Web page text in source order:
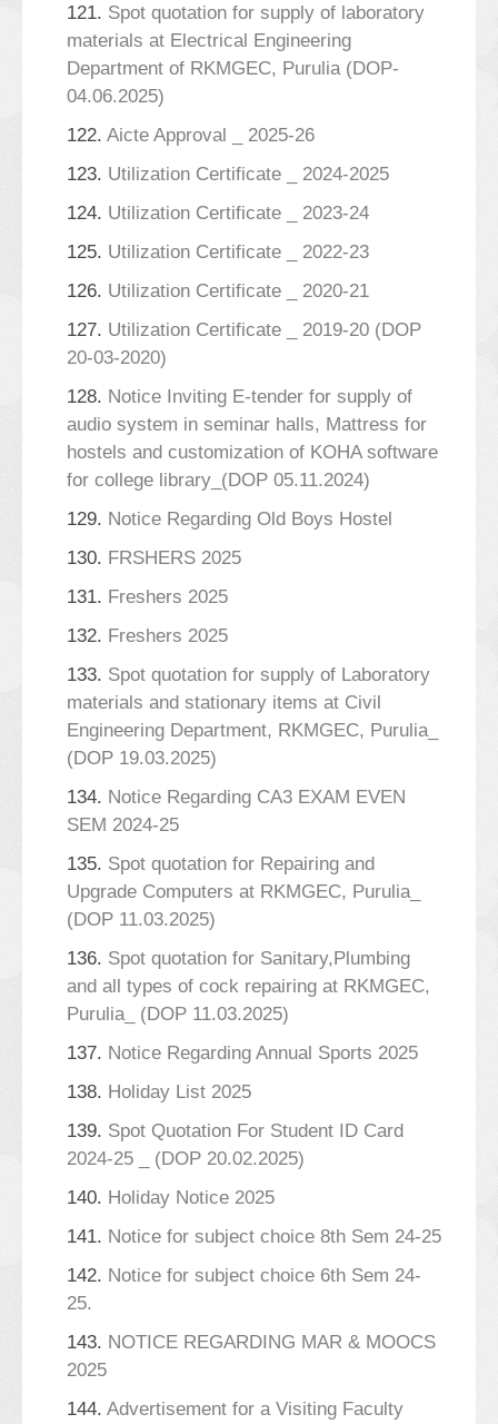
121. Spot quotation for supply of laboratory
materials at Electrical Engineering
Department of RKMGEC, Purulia (DOP-
04.06.2025)
122. Aicte Approval _ 2025-26
123. Utilization Certificate _ 2024-2025
124. Utilization Certificate _ 2023-24
125. Utilization Certificate _ 2022-23
126. Utilization Certificate _ 2020-21
127. Utilization Certificate _ 2019-20 (DOP
20-03-2020)
128. Notice Inviting E-tender for supply of
audio system in seminar halls, Mattress for
hostels and customization of KOHA software
for college library_(DOP 05.11.2024)
129. Notice Regarding Old Boys Hostel
130. FRSHERS 2025
131. Freshers 2025
132. Freshers 2025
133. Spot quotation for supply of Laboratory
materials and stationary items at Civil
Engineering Department, RKMGEC, Purulia_
(DOP 19.03.2025)
134. Notice Regarding CA3 EXAM EVEN
SEM 2024-25
135. Spot quotation for Repairing and
Upgrade Computers at RKMGEC, Purulia_
(DOP 11.03.2025)
136. Spot quotation for Sanitary,Plumbing
and all types of cock repairing at RKMGEC,
Purulia_ (DOP 11.03.2025)
137. Notice Regarding Annual Sports 2025
138. Holiday List 2025
139. Spot Quotation For Student ID Card
2024-25 _ (DOP 20.02.2025)
140. Holiday Notice 2025
141. Notice for subject choice 8th Sem 24-25
142. Notice for subject choice 6th Sem 24-
25.
143. NOTICE REGARDING MAR & MOOCS
2025
144. Advertisement for a Visiting Faculty